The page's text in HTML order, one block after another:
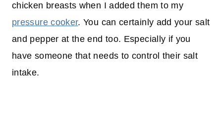
chicken breasts when I added them to my
pressure cooker. You can certainly add your salt
and pepper at the end too. Especially if you
have someone that needs to control their salt
intake.